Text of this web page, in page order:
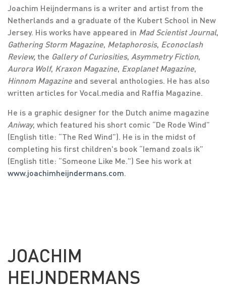
Joachim Heijndermans is a writer and artist from the
Netherlands and a graduate of the Kubert School in New
Jersey. His works have appeared in Mad Scientist Journal,
Gathering Storm Magazine, Metaphorosis, Econoclash
Review, the Gallery of Curiosities, Asymmetry Fiction,
Aurora Wolf, Kraxon Magazine, Exoplanet Magazine,
Hinnom Magazine and several anthologies. He has also
written articles for Vocal.media and Raffia Magazine.
He is a graphic designer for the Dutch anime magazine
Aniway, which featured his short comic “De Rode Wind”
(English title: “The Red Wind”). He is in the midst of
completing his first children's book “Iemand zoals ik”
(English title: “Someone Like Me.”) See his work at
www.joachimheijndermans.com.
JOACHIM
HEIJNDERMANS